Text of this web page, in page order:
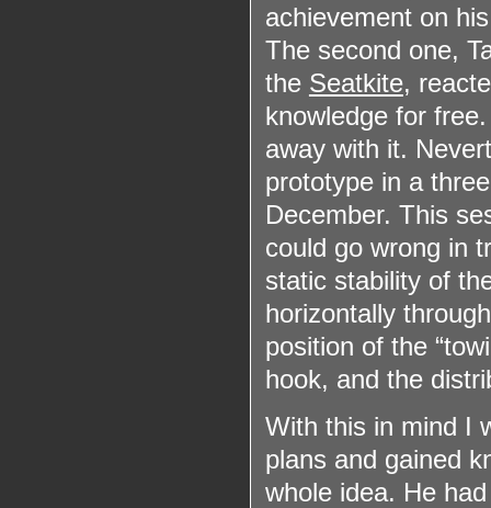
achievement on
The second one,
the Seatkite,
knowledge for
away with it.
prototype in a
December. This
could go wrong in
static stability of
horizontally
position of the
hook, and the
With this in mind I
plans and gained
whole idea. He